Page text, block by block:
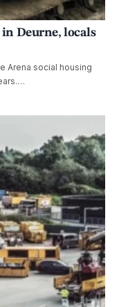
Deurne, locals
Arena social housing